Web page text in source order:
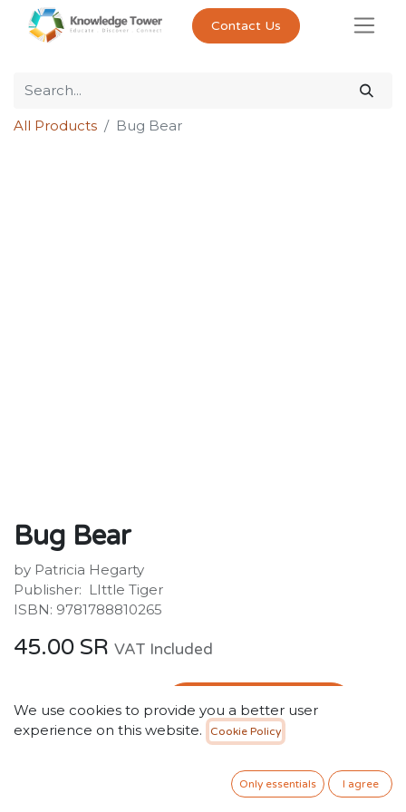
Contact Us
All Products Bug Bear
Bug Bear
by Patricia Hegarty
Publisher: ‎ LIttle Tiger
ISBN: 9781788810265
45.00 SR VAT Included
ADD TO CART
We use cookies to provide you a better user
experience on this website.
Cookie Policy
Only essentials I agree